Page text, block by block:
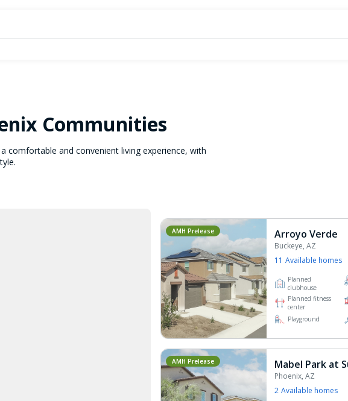
Communities
comfortable and convenient living experience, with
AMH Prelease Arroyo Verde
Buckeye, AZ
11 Available homes
Planned
clubhouse
Planned fitness
center
Playground
AMH Prelease Mabel Park at
Phoenix, AZ
2 Available homes